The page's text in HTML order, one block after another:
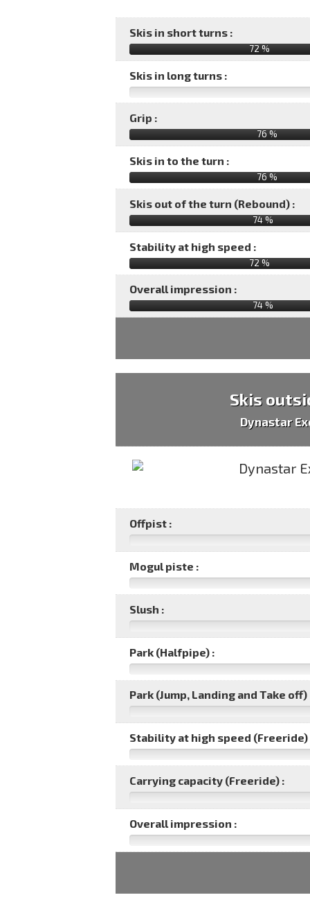
Skis in short turns :
72 %
Skis in long turns :
Grip :
76 %
Skis in to the turn :
76 %
Skis out of the turn (Rebound) :
74 %
Stability at high speed :
72 %
Overall impression :
74 %
Skis
Dynastar
Offpist :
Mogul piste :
Slush :
Park (Halfpipe) :
Park (Jump, Landing and Take off)
Stability at high speed (Freeride)
Carrying capacity (Freeride) :
Overall impression :